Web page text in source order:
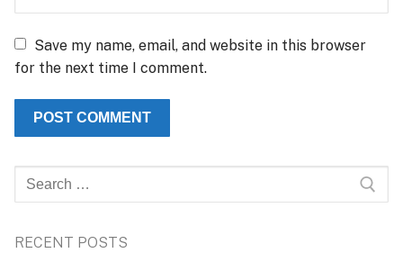
Save my name, email, and website in this browser
for the next time I comment.
Search
for:
RECENT POSTS